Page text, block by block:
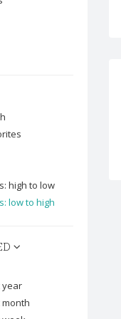
high to low
low to high
year